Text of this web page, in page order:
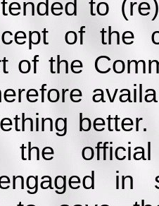
to
of the
of the
the
in